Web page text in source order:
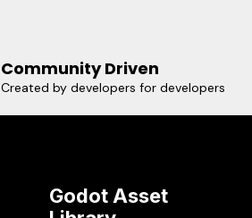
Community Driven
Created by developers for developers
Godot Asset